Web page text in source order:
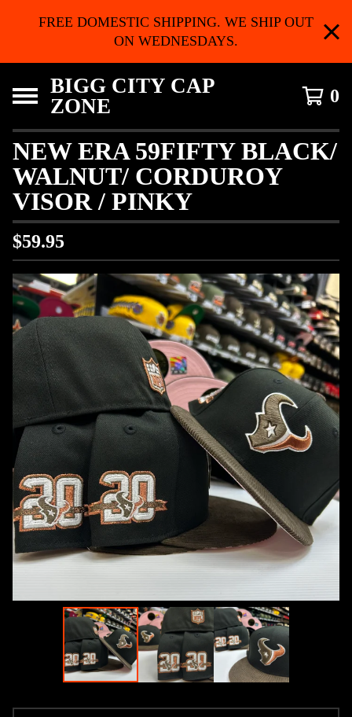
FREE DOMESTIC SHIPPING. WE SHIP OUT
ON WEDNESDAYS.
BIGG CITY CAP
ZONE
0
NEW ERA 59FIFTY BLACK/
WALNUT/ CORDUROY
VISOR / PINKY
$59.95